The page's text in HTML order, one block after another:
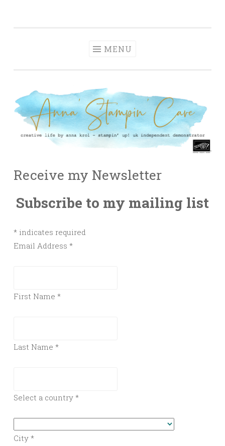
MENU
Receive my Newsletter
Subscribe to my mailing list
* indicates required
Email Address *
First Name *
Last Name *
Select a country *
City *